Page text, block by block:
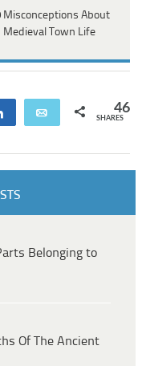
Misconceptions About
Medieval Town Life
Share Email 46
SHARES
Belonging to
Of The Ancient